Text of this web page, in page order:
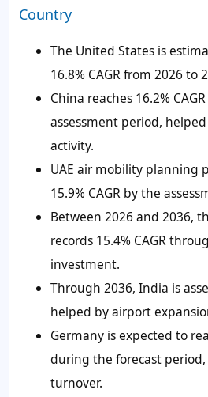
Country
The United States is
16.8% CAGR from 2026 to
China reaches 16.2%
assessment period,
activity.
UAE air mobility planning
15.9% CAGR by the
Between 2026 and 2036,
records 15.4% CAGR
investment.
Through 2036, India is
helped by airport
Germany is expected to
during the forecast period,
turnover.